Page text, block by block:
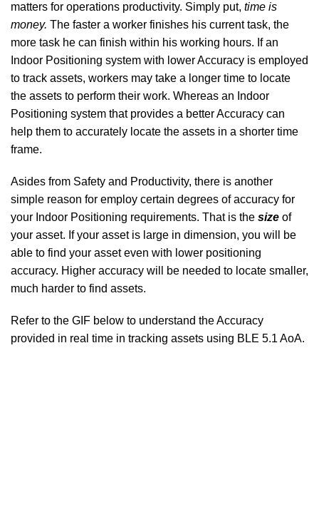
matters for operations productivity. Simply put, time is
money. The faster a worker finishes his current task, the
more task he can finish within his working hours. If an
Indoor Positioning system with lower Accuracy is employed
to track assets, workers may take a longer time to locate
the assets to perform their work. Whereas an Indoor
Positioning system that provides a better Accuracy can
help them to accurately locate the assets in a shorter time
frame.
Asides from Safety and Productivity, there is another
simple reason for employ certain degrees of accuracy for
your Indoor Positioning requirements. That is the size of
your asset. If your asset is large in dimension, you will be
able to find your asset even with lower positioning
accuracy. Higher accuracy will be needed to locate smaller,
much harder to find assets.
Refer to the GIF below to understand the Accuracy
provided in real time in tracking assets using BLE 5.1 AoA.